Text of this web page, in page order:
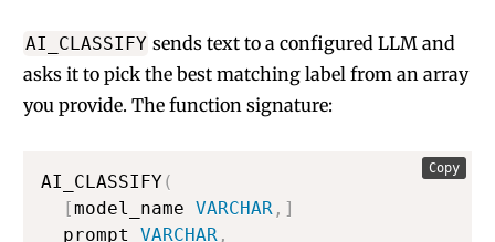
AI_CLASSIFY sends text to a configured LLM and
asks it to pick the best matching label from an array
you provide. The function signature:
AI_CLASSIFY(
[model_name VARCHAR , ]
  prompt
VARCHAR ,
Copy